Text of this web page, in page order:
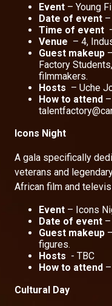
Event – Young
Date of event
Time of event
Venue – 4,
Guest makeup
Factory
filmmakers.
Hosts – Uche
How to attend
Icons Night
A gala specifically
veterans and
African film and
Event – Icons
Date of event
Guest makeup
figures.
Hosts - TBC
How to attend
Cultural Day